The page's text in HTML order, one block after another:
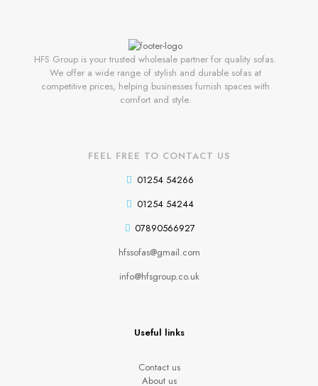
HFS Group is your trusted wholesale partner for quality sofas.
We offer a wide range of stylish and durable sofas at
competitive prices, helping businesses furnish spaces with
comfort and style.
FEEL FREE TO CONTACT US
01254 54266
01254 54244
07890566927
hfssofas@gmail.com
info@hfsgroup.co.uk
Useful links
Contact us
About us